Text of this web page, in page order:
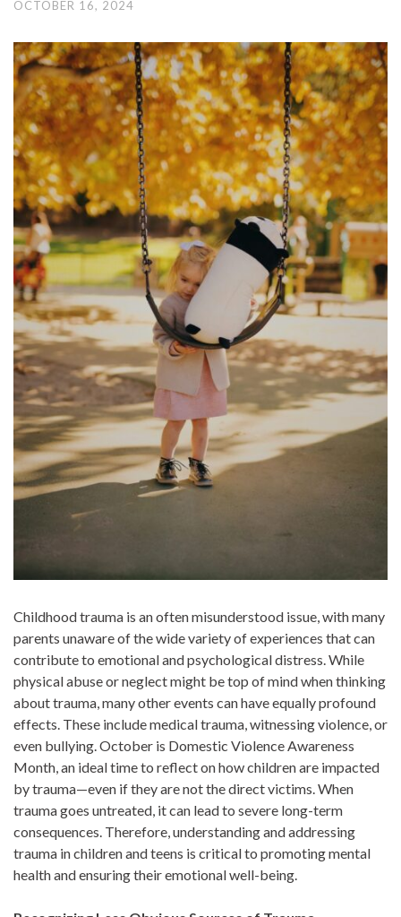
OCTOBER 16, 2024
Childhood trauma is an often misunderstood issue, with many
parents unaware of the wide variety of experiences that can
contribute to emotional and psychological distress. While
physical abuse or neglect might be top of mind when thinking
about trauma, many other events can have equally profound
effects. These include medical trauma, witnessing violence, or
even bullying. October is Domestic Violence Awareness
Month, an ideal time to reflect on how children are impacted
by trauma—even if they are not the direct victims. When
trauma goes untreated, it can lead to severe long-term
consequences. Therefore, understanding and addressing
trauma in children and teens is critical to promoting mental
health and ensuring their emotional well-being.